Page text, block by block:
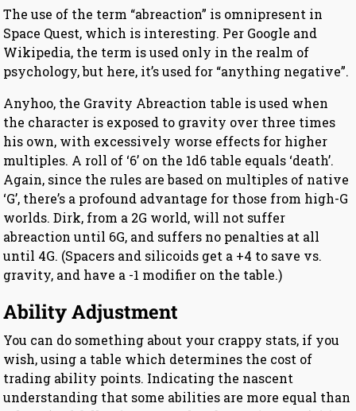
The use of the term “abreaction” is omnipresent in
Space Quest, which is interesting. Per Google and
Wikipedia, the term is used only in the realm of
psychology, but here, it’s used for “anything negative”.
Anyhoo, the Gravity Abreaction table is used when
the character is exposed to gravity over three times
his own, with excessively worse effects for higher
multiples. A roll of ‘6’ on the 1d6 table equals ‘death’.
Again, since the rules are based on multiples of native
‘G’, there’s a profound advantage for those from high-G
worlds. Dirk, from a 2G world, will not suffer
abreaction until 6G, and suffers no penalties at all
until 4G. (Spacers and silicoids get a +4 to save vs.
gravity, and have a -1 modifier on the table.)
Ability Adjustment
You can do something about your crappy stats, if you
wish, using a table which determines the cost of
trading ability points. Indicating the nascent
understanding that some abilities are more equal than